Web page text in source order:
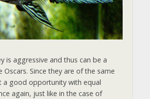
is aggressive and thus can be a
Oscars. Since they are of the same
a good opportunity with equal
again, just like in the case of